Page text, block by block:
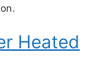
Heated